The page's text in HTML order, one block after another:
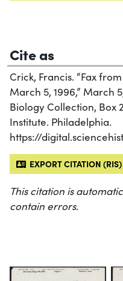
Cite as
Crick, Francis. “Fax
March 5, 1996,” March
Biology Collection, Box
Institute. Philadelphia.
https://
EXPORT CITATION (RIS)
This citation is
contain errors.